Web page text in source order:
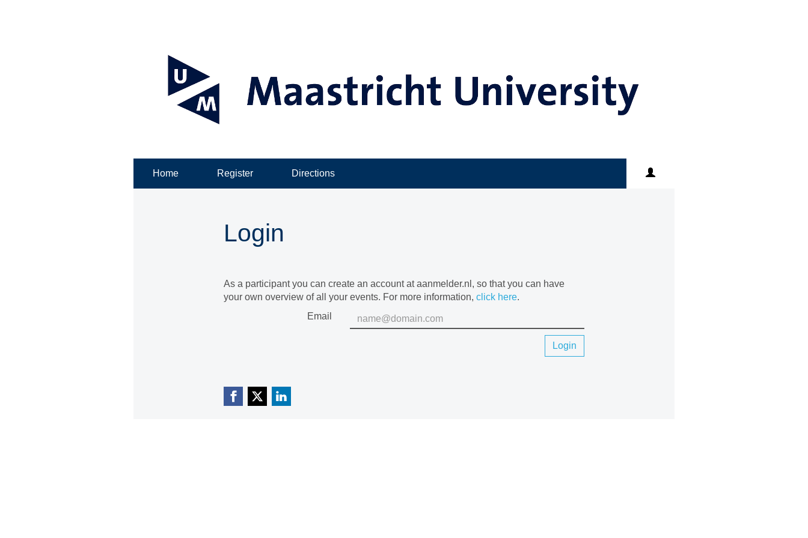
Home Register Directions
Login
As a participant you can create an account at aanmelder.nl, so that you can have
your own overview of all your events. For more information, click here.
Email
Login